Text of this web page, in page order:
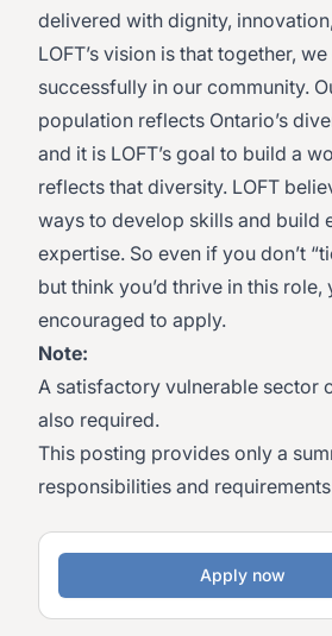
delivered with dignity,
LOFT’s vision is that together,
successfully in our community.
population reflects Ontario’s
and it is LOFT’s goal to build a
reflects that diversity. LOFT
ways to develop skills and build
expertise. So even if you don’t
but think you’d thrive in this role,
encouraged to apply.
Note:
A satisfactory vulnerable sector
also required.
This posting provides only a
responsibilities and
Apply now